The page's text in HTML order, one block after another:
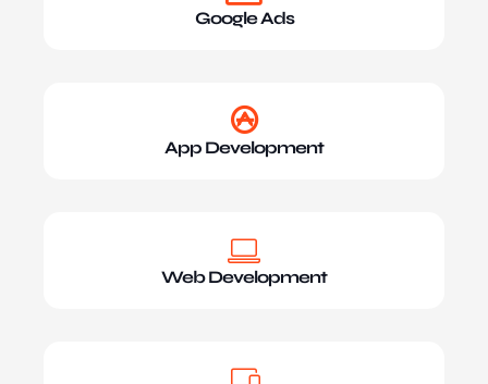
Google Ads
App Development
Web Development